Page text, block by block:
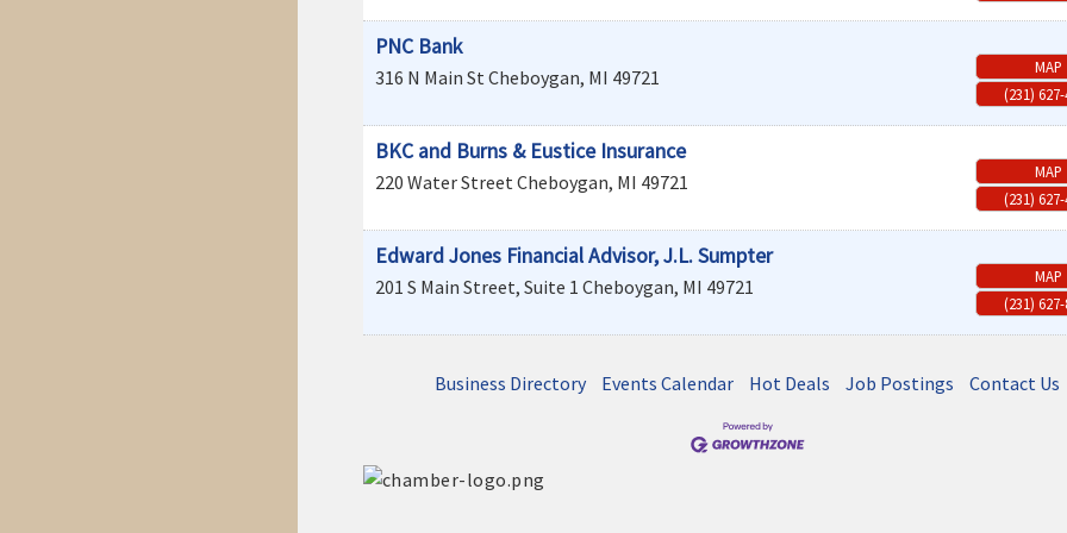
PNC Bank
316 N Main StCheboygan, MI 49721
MAP
(231)
BKC and Burns & Eustice Insurance
220 Water StreetCheboygan, MI 49721
MAP
(231)
Edward Jones Financial Advisor, J.L. Sumpter
201 S Main Street, Suite 1 Cheboygan, MI 49721
MAP
(231)
Business Directory Events Calendar Hot Deals Job Postings Contact Us